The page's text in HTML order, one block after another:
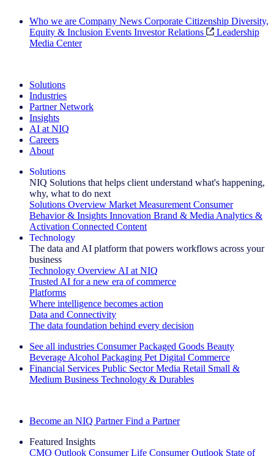
Who we are Company News Corporate Citizenship Diversity,
Equity & Inclusion Events Investor Relations
Leadership
Media Center
Solutions
Industries
Partner Network
Insights
AI at NIQ
Careers
About
Solutions
NIQ Solutions that helps client understand what's happening,
why, what to do next
Solutions Overview Market Measurement Consumer
Behavior & Insights Innovation Brand & Media Analytics &
Activation Connected Content
Technology
The data and AI platform that powers workflows across your
business
Technology Overview AI at NIQ
Trusted AI for a new era of commerce
Platforms
Where intelligence becomes action
Data and Connectivity
The data foundation behind every decision
See all industries Consumer Packaged Goods Beauty
Beverage Alcohol Packaging Pet Digital Commerce
Financial Services Public Sector Media Retail Small &
Medium Business Technology & Durables
Become an NIQ Partner Find a Partner
Featured Insights
CMO Outlook Consumer Life Consumer Outlook State of